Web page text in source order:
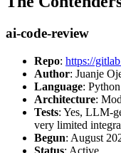
ai-code-review
Repo: https://
Author: Juanje
Language:
Architecture:
Tests: Yes, LLM-
very limited
Begun: August
Status: Active